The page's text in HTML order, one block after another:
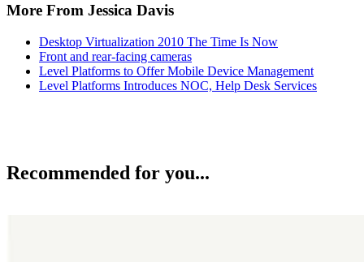
More From Jessica Davis
Desktop Virtualization 2010 The Time Is Now
Front and rear-facing cameras
Level Platforms to Offer Mobile Device Management
Level Platforms Introduces NOC, Help Desk Services
Recommended for you...